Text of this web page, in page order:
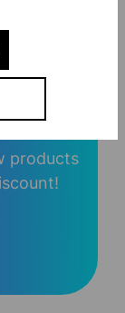
products